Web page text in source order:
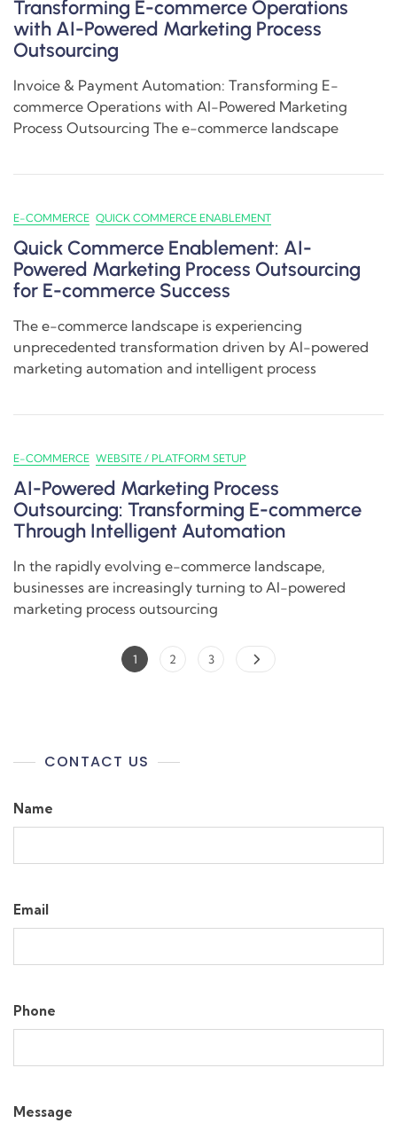
Transforming E-commerce Operations
with AI-Powered Marketing Process
Outsourcing
Invoice & Payment Automation: Transforming E-
commerce Operations with AI-Powered Marketing
Process Outsourcing The e-commerce landscape
E-COMMERCE QUICK COMMERCE ENABLEMENT
Quick Commerce Enablement: AI-
Powered Marketing Process Outsourcing
for E-commerce Success
The e-commerce landscape is experiencing
unprecedented transformation driven by AI-powered
marketing automation and intelligent process
E-COMMERCE WEBSITE / PLATFORM SETUP
AI-Powered Marketing Process
Outsourcing: Transforming E-commerce
Through Intelligent Automation
In the rapidly evolving e-commerce landscape,
businesses are increasingly turning to AI-powered
marketing process outsourcing
1 2 3
CONTACT US
Name
Email
Phone
Message